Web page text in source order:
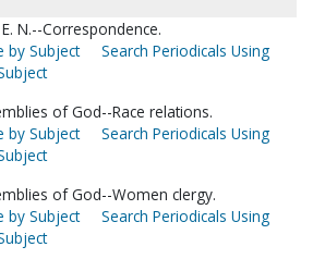
N.--Correspondence.
by Subject
Search Periodicals Using
of God--Race relations.
by Subject
Search Periodicals Using
of God--Women clergy.
by Subject
Search Periodicals Using